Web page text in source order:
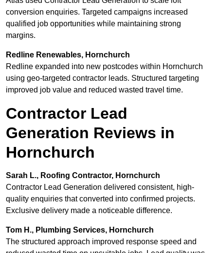
conversion enquiries. Targeted campaigns increased
qualified job opportunities while maintaining strong
margins.
Redline Renewables, Hornchurch
Redline expanded into new postcodes within Hornchurch
using geo-targeted contractor leads. Structured targeting
improved job value and reduced wasted travel time.
Contractor Lead
Generation Reviews in
Hornchurch
Sarah L., Roofing Contractor, Hornchurch
Contractor Lead Generation delivered consistent, high-
quality enquiries that converted into confirmed projects.
Exclusive delivery made a noticeable difference.
Tom H., Plumbing Services, Hornchurch
The structured approach improved response speed and